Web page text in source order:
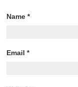
Name*
Email*